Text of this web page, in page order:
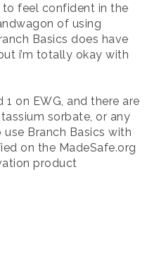
to feel confident in the
of using
Basics does have
i’m totally okay with
on EWG, and there are
sorbate, or any
Branch Basics with
on the MadeSafe.org
product